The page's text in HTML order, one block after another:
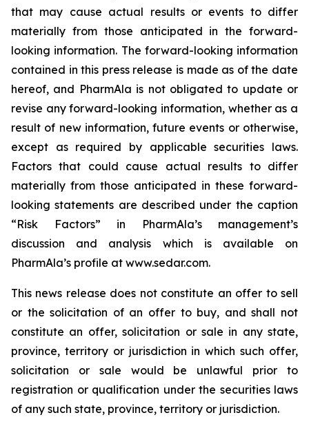
that may cause actual results or events to differ
materially from those anticipated in the forward-
looking information. The forward-looking information
contained in this press release is made as of the date
hereof, and PharmAla is not obligated to update or
revise any forward-looking information, whether as a
result of new information, future events or otherwise,
except as required by applicable securities laws.
Factors that could cause actual results to differ
materially from those anticipated in these forward-
looking statements are described under the caption
“Risk Factors” in PharmAla’s management’s
discussion and analysis which is available on
PharmAla’s profile at www.sedar.com.
This news release does not constitute an offer to sell
or the solicitation of an offer to buy, and shall not
constitute an offer, solicitation or sale in any state,
province, territory or jurisdiction in which such offer,
solicitation or sale would be unlawful prior to
registration or qualification under the securities laws
of any such state, province, territory or jurisdiction.